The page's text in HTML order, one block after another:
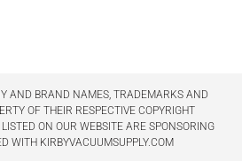
AND BRAND NAMES, TRADEMARKS AND
OF THEIR RESPECTIVE COPYRIGHT
ON OUR WEBSITE ARE SPONSORING
WITH KIRBYVACUUMSUPPLY.COM